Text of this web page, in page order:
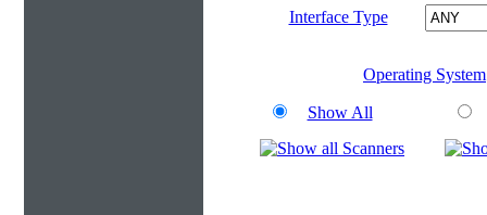
Interface Type
Operating System
Show All